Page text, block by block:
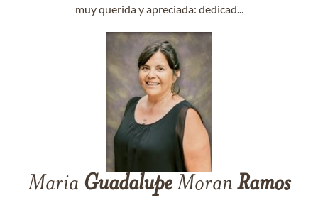
muy querida y apreciada: dedicad...
Maria GuadalupeMoran Ramos